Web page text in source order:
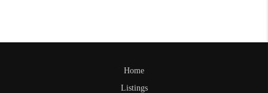
Home
Listings